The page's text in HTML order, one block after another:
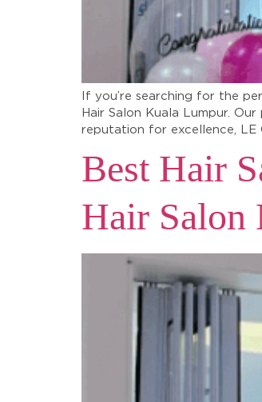
If you’re searching for the
Hair Salon Kuala Lumpur.
reputation for excellence, LE
Best Hair
Hair Salon